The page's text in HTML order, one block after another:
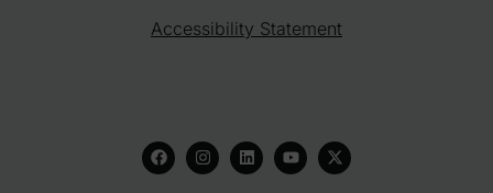
Accessibility Statement
F
a
c
I
n
s
L
i
n
Y
o
u
X
-
t